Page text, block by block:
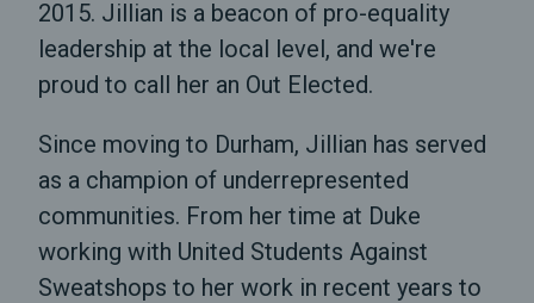
2015. Jillian is a beacon of pro-equality
leadership at the local level, and we're
proud to call her an Out Elected.
Since moving to Durham, Jillian has served
as a champion of underrepresented
communities. From her time at Duke
working with United Students Against
Sweatshops to her work in recent years to